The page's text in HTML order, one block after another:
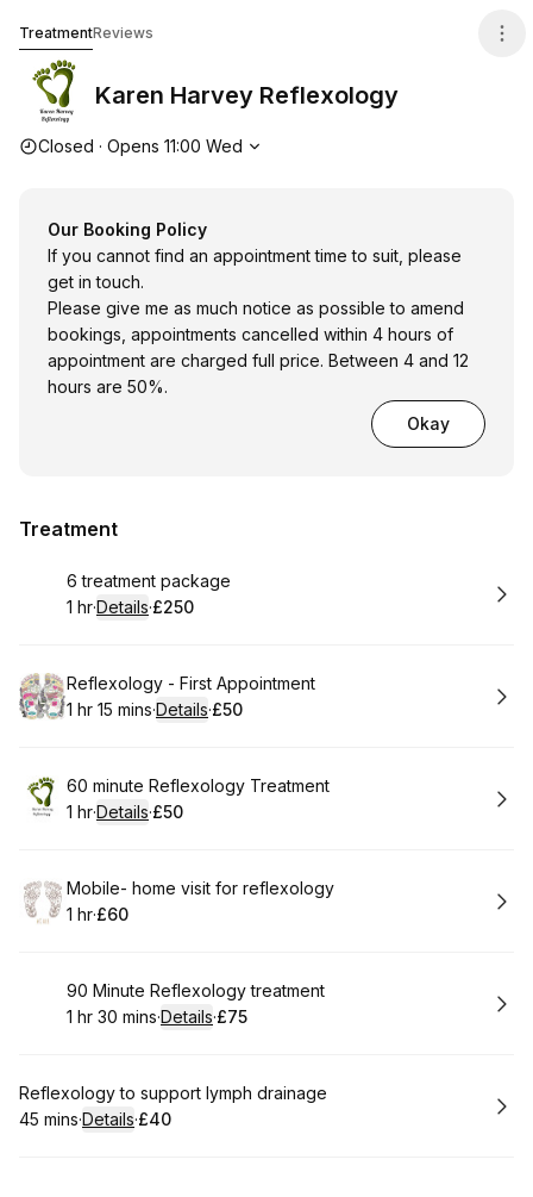
TreatmentReviews
Karen Harvey Reflexology
Opening hours
Closed · Opens 11:00 Wed
Our Booking Policy
If you cannot find an appointment time to suit, please
get in touch.
Please give me as much notice as possible to amend
bookings, appointments cancelled within 4 hours of
appointment are charged full price. Between 4 and 12
hours are 50%.
Okay
Treatment
Book
6 treatment package
. Duration:
1 hr·Details·
.Price
£250
Book
Reflexology - First Appointment
. Duration :
1 hr 15 mins·Details·
.Price
£50
Book
60 minute Reflexology Treatment
. Duration:
1 hr·Details·
.Price
£50
Book
Mobile- home visit for reflexology
. Duration
1 hr·
.Price
£60
Book
90 Minute Reflexology treatment
. Duration:
1 hr 30 mins·Details·
.Price
£75
Book
Reflexology to support lymph drainage
.Duration:
45 mins·Details·
.Price
£40